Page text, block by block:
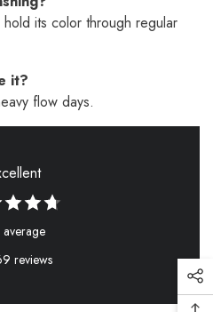
its color through regular
it?
flow days.
average
reviews